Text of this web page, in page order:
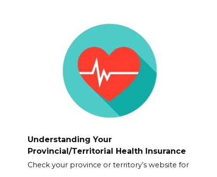
Understanding Your
Provincial/Territorial Health Insurance
Check your province or territory’s website for